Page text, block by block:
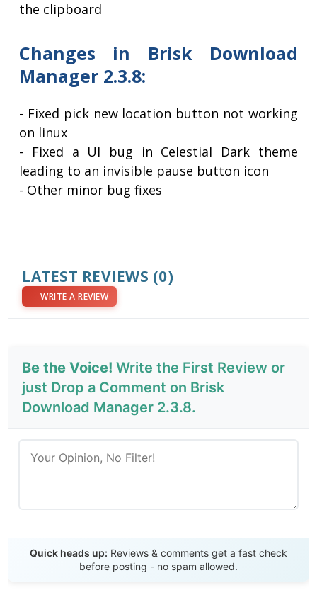
the clipboard
Changes in Brisk Download
Manager 2.3.8:
- Fixed pick new location button not working
on linux
- Fixed a UI bug in Celestial Dark theme
leading to an invisible pause button icon
- Other minor bug fixes
LATEST REVIEWS (0)
WRITE A REVIEW
Be the Voice! Write the First Review or
just Drop a Comment on Brisk
Download Manager 2.3.8.
Quick heads up: Reviews & comments get a fast check
before posting - no spam allowed.